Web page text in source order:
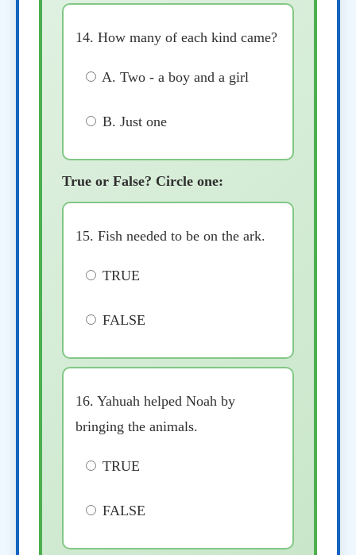
14. How many of each kind came?
A. Two - a boy and a girl
B. Just one
True or False? Circle one:
15. Fish needed to be on the ark.
TRUE
FALSE
16. Yahuah helped Noah by
bringing the animals.
TRUE
FALSE